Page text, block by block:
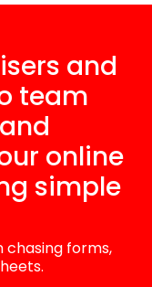
and
team
online
simple
chasing forms,